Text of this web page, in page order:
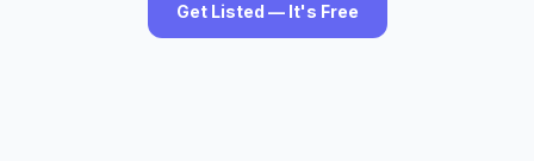
Get Listed — It's Free